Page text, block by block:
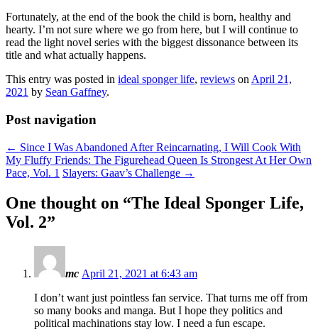
Fortunately, at the end of the book the child is born, healthy and
hearty. I’m not sure where we go from here, but I will continue to
read the light novel series with the biggest dissonance between its
title and what actually happens.
This entry was posted in ideal sponger life, reviews on April 21,
2021 by Sean Gaffney.
Post navigation
← Since I Was Abandoned After Reincarnating, I Will Cook With
My Fluffy Friends: The Figurehead Queen Is Strongest At Her Own
Pace, Vol. 1 Slayers: Gaav’s Challenge →
One thought on “The Ideal Sponger Life,
Vol. 2”
mc April 21, 2021 at 6:43 am
I don’t want just pointless fan service. That turns me off from
so many books and manga. But I hope they politics and
political machinations stay low. I need a fun escape.